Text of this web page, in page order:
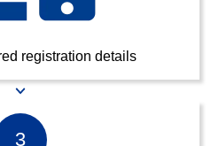
registration details
3